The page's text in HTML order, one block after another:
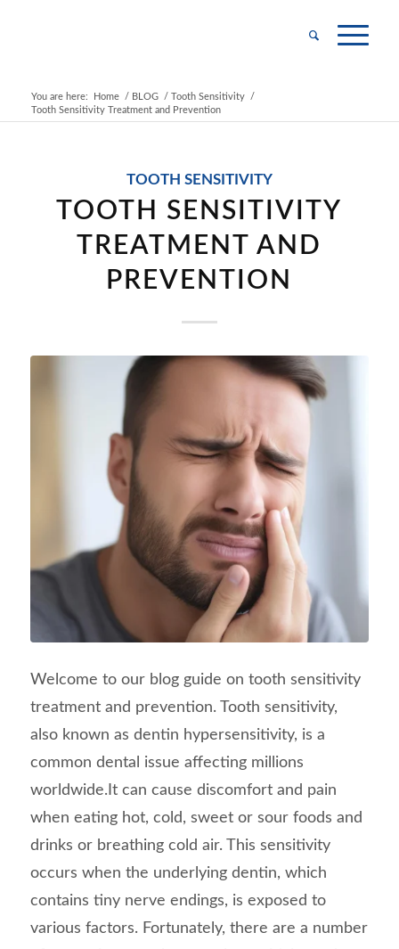
You are here: Home / BLOG / Tooth Sensitivity
/
Tooth Sensitivity Treatment and Prevention
TOOTH SENSITIVITY
TOOTH SENSITIVITY
TREATMENT AND
PREVENTION
Welcome to our blog guide on tooth sensitivity
treatment and prevention. Tooth sensitivity,
also known as dentin hypersensitivity, is a
common dental issue affecting millions
worldwide.It can cause discomfort and pain
when eating hot, cold, sweet or sour foods and
drinks or breathing cold air. This sensitivity
occurs when the underlying dentin, which
contains tiny nerve endings, is exposed to
various factors. Fortunately, there are a number